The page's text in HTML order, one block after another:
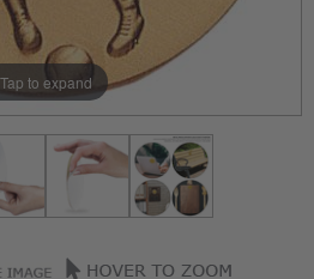
Tap to expand